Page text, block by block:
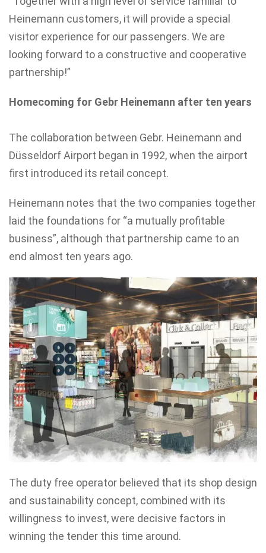
Heinemann customers, it will provide a special
visitor experience for our passengers. We are
looking forward to a constructive and cooperative
partnership!”
Homecoming for Gebr Heinemann after ten years
The collaboration between Gebr. Heinemann and
Düsseldorf Airport began in 1992, when the airport
first introduced its retail concept.
Heinemann notes that the two companies together
laid the foundations for “a mutually profitable
business”, although that partnership came to an
end almost ten years ago.
The duty free operator believed that its shop design
and sustainability concept, combined with its
willingness to invest, were decisive factors in
winning the tender this time around.